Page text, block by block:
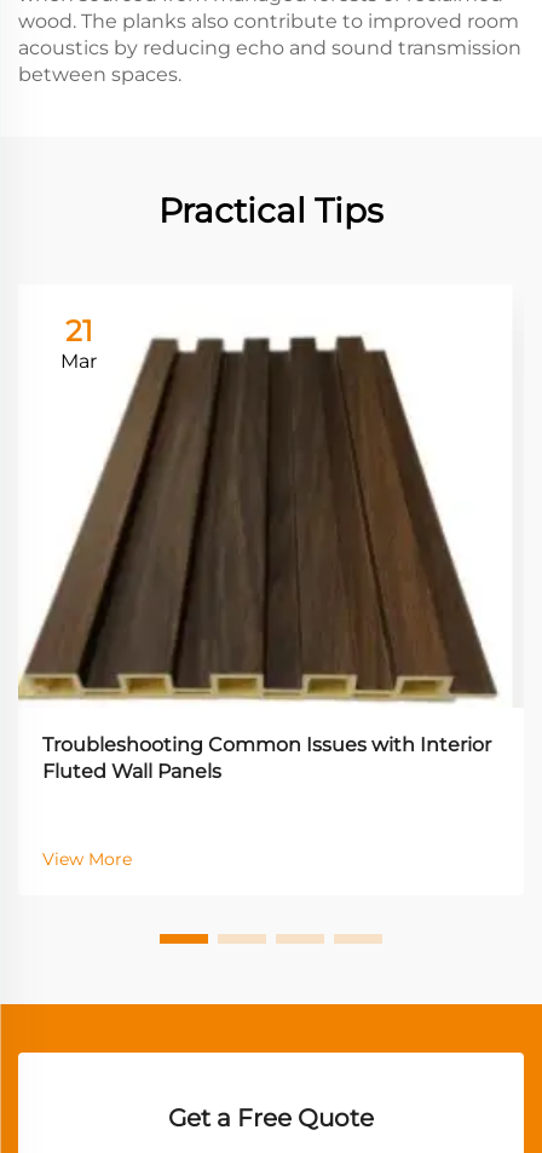
wood. The planks also contribute to improved room
acoustics by reducing echo and sound transmission
between spaces.
Practical Tips
21
Mar
Troubleshooting Common Issues with Interior
Fluted Wall Panels
View More
Get a Free Quote